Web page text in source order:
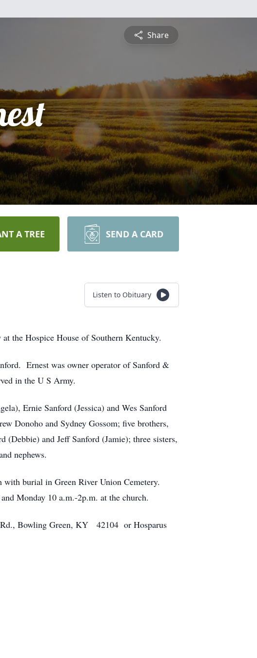
Share
A TREE SEND A CARD
Listen to Obituary
the Hospice House of Southern Kentucky.
Ernest was owner operator of Sanford &
in the U S Army.
Ernie Sanford (Jessica) and Wes Sanford
Donoho and Sydney Gossom; five brothers,
and Jeff Sanford (Jamie); three sisters,
nephews.
burial in Green River Union Cemetery.
Monday 10 a.m.-2p.m. at the church.
Rd., Bowling Green, KY 42104 or Hosparus